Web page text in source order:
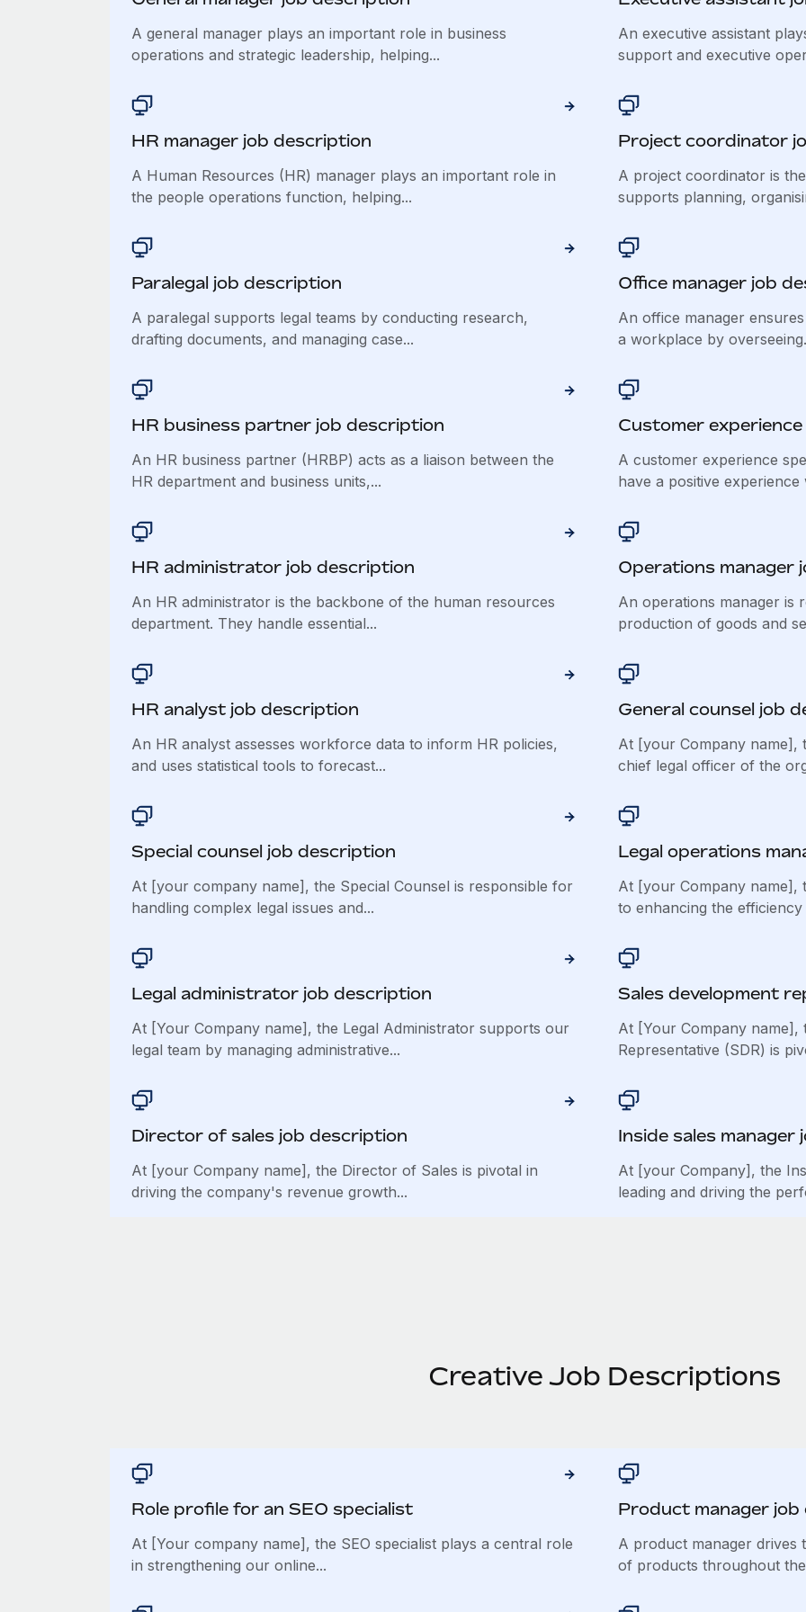
A general manager plays an important role in business
operations and strategic leadership, helping...
An executive assistant
support and executive
HR manager job description
A Human Resources (HR) manager plays an important role in
the people operations function, helping...
Project coordinator
A project coordinator is
supports planning,
Paralegal job description
A paralegal supports legal teams by conducting research,
drafting documents, and managing case...
Office manager job
An office manager
a workplace by
HR business partner job description
An HR business partner (HRBP) acts as a liaison between the
HR department and business units,...
Customer
A customer experience
have a positive experience
​​HR administrator job description
An HR administrator is the backbone of the human resources
department. They handle essential...
Operations manager
An operations manager is
production of goods and
HR analyst job description
An HR analyst assesses workforce data to inform HR policies,
and uses statistical tools to forecast...
General counsel job
At [your Company name],
chief legal officer of the
Special counsel job description
At [your company name], the Special Counsel is responsible for
handling complex legal issues and...
Legal operations
At [your Company name],
to enhancing the efficiency
Legal administrator job description
At [Your Company name], the Legal Administrator supports our
legal team by managing administrative...
Sales development
At [Your Company name],
Representative (SDR) is
Director of sales job description
At [your Company name], the Director of Sales is pivotal in
driving the company's revenue growth...
Inside sales
At [your Company], the
leading and driving the
Creative Job Descriptions
Role profile for an SEO specialist
At [Your company name], the SEO specialist plays a central role
in strengthening our online...
Product manager
A product manager drives
of products throughout